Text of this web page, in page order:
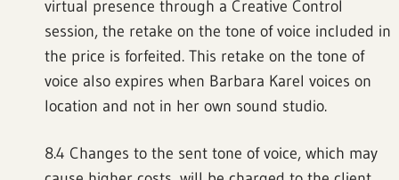
virtual presence through a Creative Control
session, the retake on the tone of voice included in
the price is forfeited. This retake on the tone of
voice also expires when Barbara Karel voices on
location and not in her own sound studio.
8.4 Changes to the sent tone of voice, which may